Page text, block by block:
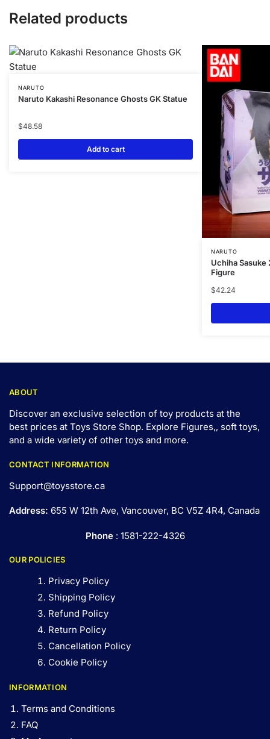
Related products
NARUTO
Naruto Kakashi Resonance Ghosts GK Statue
$48.58
Add to cart
NARUTO
Uchiha
Figure
$42.24
ABOUT
Discover an exclusive selection of toy products at the
best prices at Toys Store Shop. Explore Figures,, soft toys,
and a wide variety of other toys and more.
CONTACT INFORMATION
Support@toysstore.ca
Address: 655 W 12th Ave, Vancouver, BC V5Z 4R4, Canada
Phone: 1581-222-4326
OUR POLICIES
Privacy Policy
Shipping Policy
Refund Policy
Return Policy
Cancellation Policy
Cookie Policy
INFORMATION
Terms and Conditions
FAQ